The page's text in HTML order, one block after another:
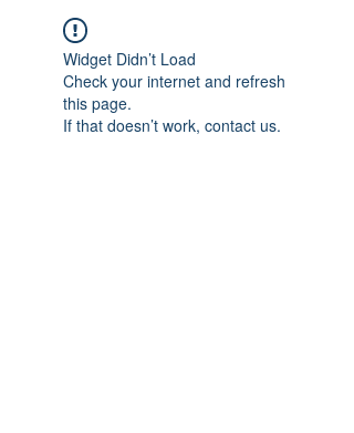
Widget Didn’t Load
Check your internet and refresh
this page.
If that doesn’t work, contact us.